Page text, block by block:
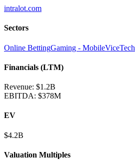
intralot.com
Sectors
Online BettingGaming - MobileViceTech
Financials (LTM)
Revenue: $1.2B
EBITDA: $378M
EV
$4.2B
Valuation Multiples